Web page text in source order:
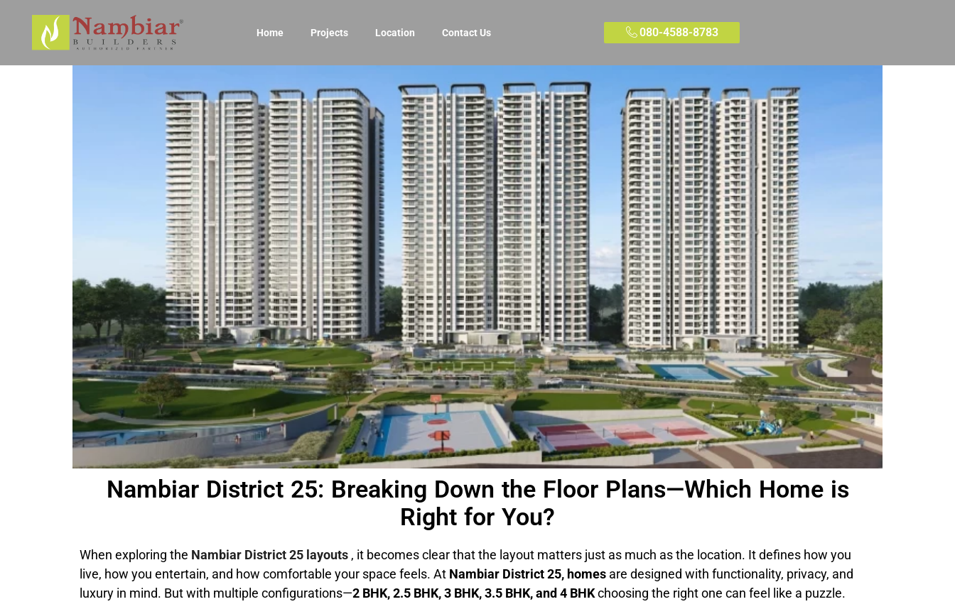
Home Projects Location Contact Us 080-4588-8783
Nambiar District 25: Breaking Down the Floor Plans—Which Home is
Right for You?
When exploring the Nambiar District 25 layouts , it becomes clear that the layout matters just as much as the location. It defines how you
live, how you entertain, and how comfortable your space feels. At Nambiar District 25, homes are designed with functionality, privacy, and
luxury in mind. But with multiple configurations—2 BHK, 2.5 BHK, 3 BHK, 3.5 BHK, and 4 BHKchoosing the right one can feel like a puzzle.